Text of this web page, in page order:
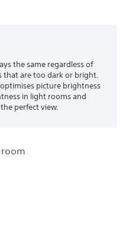
the same regardless of
that are too dark or bright.
picture brightness
in light rooms and
perfect view.